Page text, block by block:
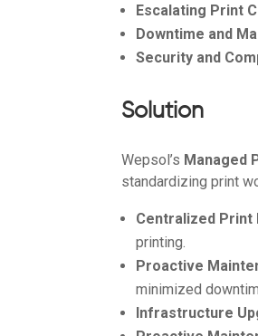
Escalating Print
Downtime and
Security and
Solution
Wepsol’s Managed
standardizing print
Centralized Print
printing.
Proactive
minimized
Infrastructure